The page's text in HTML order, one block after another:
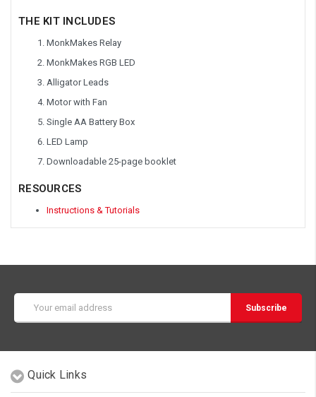
THE KIT INCLUDES
MonkMakes Relay
MonkMakes RGB LED
Alligator Leads
Motor with Fan
Single AA Battery Box
LED Lamp
Downloadable 25-page booklet
RESOURCES
Instructions & Tutorials
Email
Address
Quick Links